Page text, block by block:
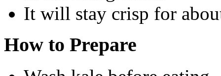
It will stay crisp for
How to Prepare